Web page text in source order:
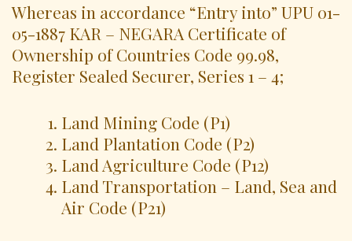
Whereas in accordance “Entry into” UPU 01-
05-1887 KAR – NEGARA Certificate of
Ownership of Countries Code 99.98,
Register Sealed Securer, Series 1 – 4;
Land Mining Code (P1)
Land Plantation Code (P2)
Land Agriculture Code (P12)
Land Transportation – Land, Sea and
Air Code (P21)